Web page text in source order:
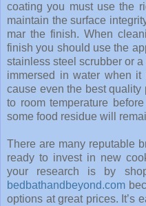
coating you must use the
maintain the surface
mar the finish. When
finish you should use the
stainless steel scrubber or
immersed in water when
cause even the best
to room temperature
some food residue will
There are many reputable
ready to invest in new
your research is by
bedbathandbeyond.com
options at great prices. It’s